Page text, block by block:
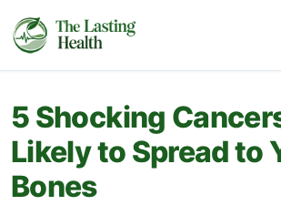
5 Shocking
Likely to Spread to
Bones